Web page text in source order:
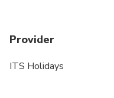
Provider
ITS Holidays